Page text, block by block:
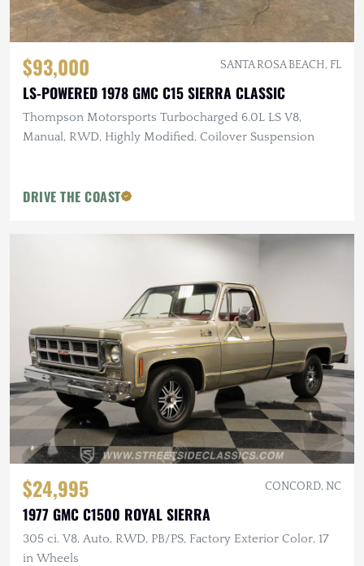
$93,000 SANTA ROSA BEACH, FL
LS-POWERED 1978 GMC C15 SIERRA CLASSIC
Thompson Motorsports Turbocharged 6.0L LS V8,
Manual, RWD, Highly Modified, Coilover Suspension
DRIVE THE COAST
$24,995 CONCORD, NC
1977 GMC C1500 ROYAL SIERRA
305 ci. V8, Auto, RWD, PB/PS, Factory Exterior Color, 17
in Wheels